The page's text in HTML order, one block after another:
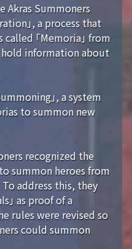
Akras Summoners
」, a process that
「Memoria」 from
information about
」, a system
to summon new
recognized the
summon heroes from
address this, they
」 as proof of a
rules were revised so
could summon